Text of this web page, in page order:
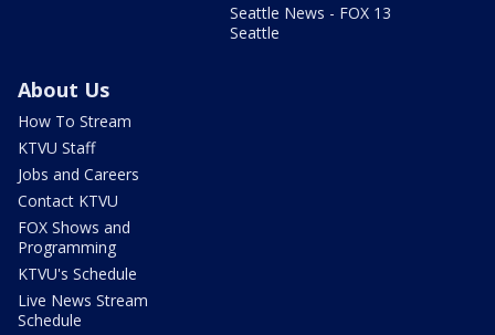
Seattle News - FOX 13
Seattle
About Us
How To Stream
KTVU Staff
Jobs and Careers
Contact KTVU
FOX Shows and
Programming
KTVU's Schedule
Live News Stream
Schedule